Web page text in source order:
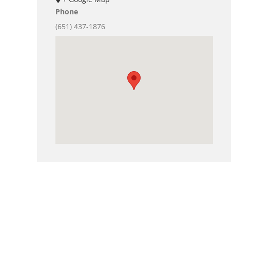
Phone
(651) 437-1876